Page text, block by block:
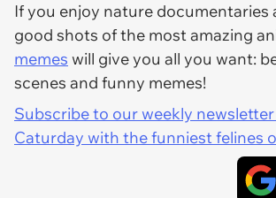
If you enjoy nature documentaries
good shots of the most amazing
memes will give you all you want:
scenes and funny memes!
Subscribe to our weekly
Caturday with the funniest felines